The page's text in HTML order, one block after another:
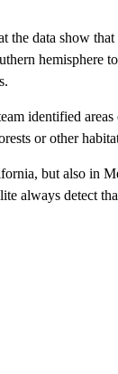
the data show
hemisphere
identified
or other
but also in
always detect